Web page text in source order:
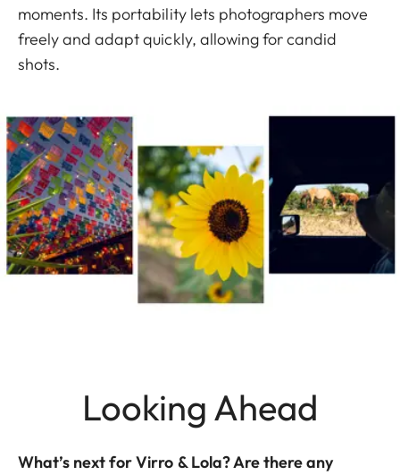
moments. Its portability lets photographers move
freely and adapt quickly, allowing for candid
shots.
Looking Ahead
What’s next for Virro & Lola? Are there any